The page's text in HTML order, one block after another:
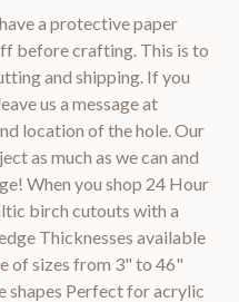
a protective paper
before crafting. This is to
and shipping. If you
us a message at
location of the hole. Our
as much as we can and
When you shop 24 Hour
birch cutouts with a
Thicknesses available
of sizes from 3" to 46"
shapes Perfect for acrylic